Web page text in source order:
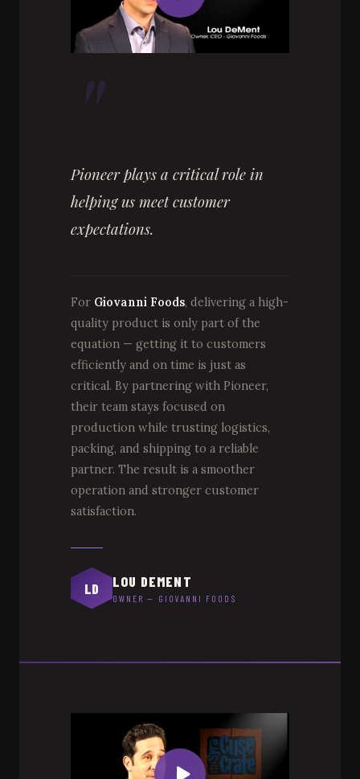
"
Pioneer plays a critical role in
helping us meet customer
expectations.
For Giovanni Foods, delivering a high-
quality product is only part of the
equation — getting it to customers
efficiently and on time is just as
critical. By partnering with Pioneer,
their team stays focused on
production while trusting logistics,
packing, and shipping to a reliable
partner. The result is a smoother
operation and stronger customer
satisfaction.
LD LOU DEMENT
OWNER — GIOVANNI FOODS